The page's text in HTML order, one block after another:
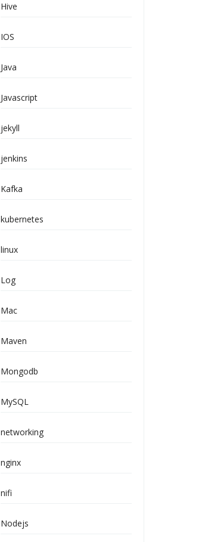
Hive
IOS
Java
Javascript
jekyll
jenkins
Kafka
kubernetes
linux
Log
Mac
Maven
Mongodb
MySQL
networking
nginx
nifi
Nodejs